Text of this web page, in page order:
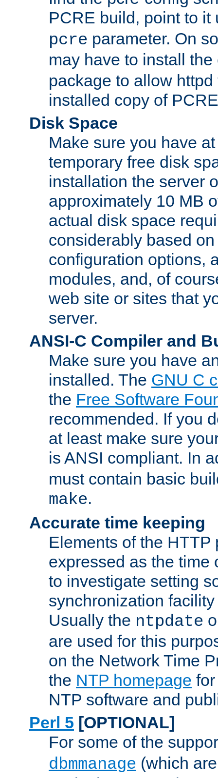
PCRE build, point to
pcre parameter. On
may have to install
package to allow
installed copy of
Disk Space
Make sure you have
temporary free disk
installation the server
approximately 10 MB
actual disk space
considerably based
configuration options,
modules, and, of
web site or sites that
server.
ANSI-C Compiler and
Make sure you have
installed. The GNU C
the Free Software
recommended. If you
at least make sure
is ANSI compliant. In
must contain basic
make.
Accurate time keeping
Elements of the HTTP
expressed as the time
to investigate setting
synchronization
Usually the ntpdate
are used for this
on the Network Time
the NTP homepage
NTP software and
Perl 5 [OPTIONAL]
For some of the
dbmmanage (which